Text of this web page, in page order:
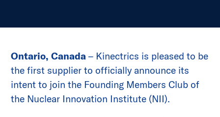
Ontario, Canada – Kinectrics is pleased to be
the first supplier to officially announce its
intent to join the Founding Members Club of
the Nuclear Innovation Institute (NII).